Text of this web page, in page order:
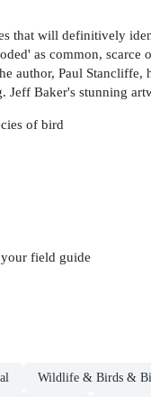
that will definitively
as common,
author, Paul
Baker's stunning
of bird
field guide
Wildlife & Birds &